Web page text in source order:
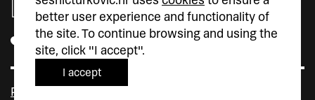
better user experience and functionality of
the site. To continue browsing and using the
site, click "I accept".
I accept
Policy privacyCookie Policy